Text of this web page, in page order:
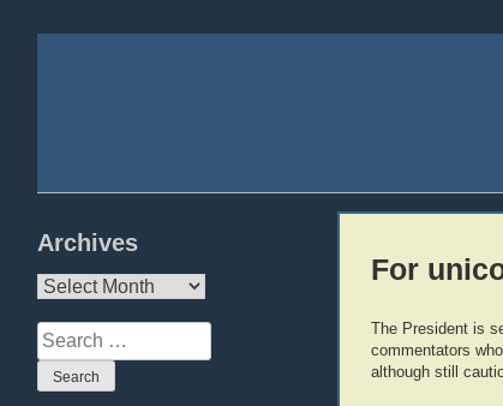
Archives
Archives
Search
for:
For
The President is
commentators
although still